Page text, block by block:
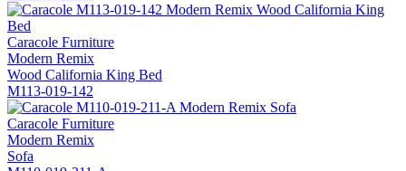
Caracole Furniture
Modern Remix
Wood California King Bed
M113-019-142
Caracole Furniture
Modern Remix
Sofa